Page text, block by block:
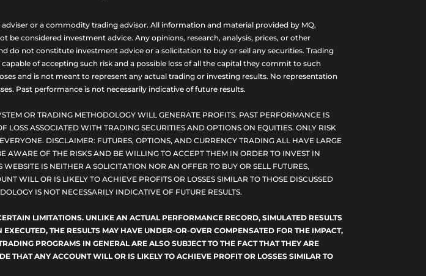
or a commodity trading advisor. All information and material provided by MQ,
considered investment advice. Any opinions, research, analysis, prices, or other
not constitute investment advice or a solicitation to buy or sell any securities. Trading
of accepting such risk and a possible loss of all the capital they commit to such
and is not meant to represent any actual trading or investing results. No representation
Past performance is not necessarily indicative of future results.
OR TRADING METHODOLOGY WILL GENERATE PROFITS. PAST PERFORMANCE IS
LOSS ASSOCIATED WITH TRADING SECURITIES AND OPTIONS ON EQUITIES. ONLY RISK
DISCLAIMER: FUTURES, OPTIONS, AND CURRENCY TRADING ALL HAVE LARGE
AWARE OF THE RISKS AND BE WILLING TO ACCEPT THEM IN ORDER TO INVEST IN
IS NEITHER A SOLICITATION NOR AN OFFER TO BUY OR SELL FUTURES,
WILL OR IS LIKELY TO ACHIEVE PROFITS OR LOSSES SIMILAR TO THOSE DISCUSSED
IS NOT NECESSARILY INDICATIVE OF FUTURE RESULTS.
LIMITATIONS. UNLIKE AN ACTUAL PERFORMANCE RECORD, SIMULATED RESULTS
THE RESULTS MAY HAVE UNDER-OR-OVER COMPENSATED FOR THE IMPACT,
PROGRAMS IN GENERAL ARE ALSO SUBJECT TO THE FACT THAT THEY ARE
THAT ANY ACCOUNT WILL OR IS LIKELY TO ACHIEVE PROFIT OR LOSSES SIMILAR TO